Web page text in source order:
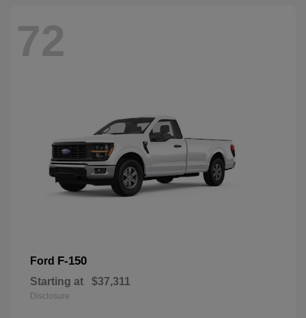
72
Ford F-150
Starting at $37,311
Disclosure